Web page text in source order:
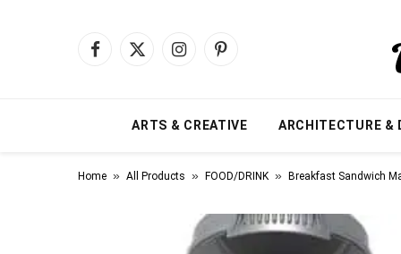
Facebook
X
InstagramPinterest
ARTS & CREATIVE ARCHITECTURE &
Home » All Products » FOOD/DRINK » Breakfast Sandwich